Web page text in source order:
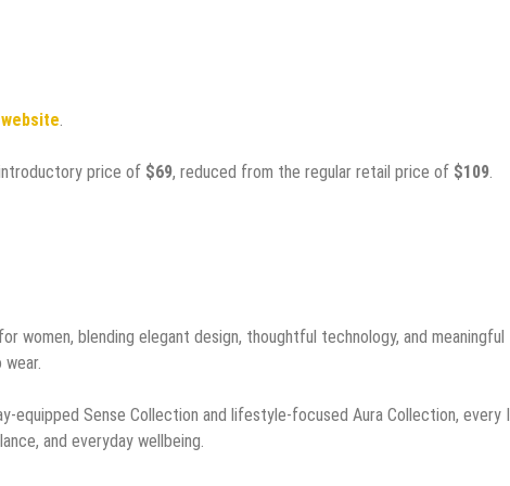
.
price of $69, reduced from the regular retail price of $109.
women, blending elegant design, thoughtful technology, and meaningful
equipped Sense Collection and lifestyle-focused Aura Collection, every
and everyday wellbeing.